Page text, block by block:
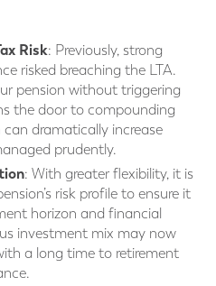
Risk: Previously, strong
risked breaching the LTA.
pension without triggering
the door to compounding
dramatically increase
prudently.
: With greater flexibility, it is
risk profile to ensure it
horizon and financial
investment mix may now
a long time to retirement